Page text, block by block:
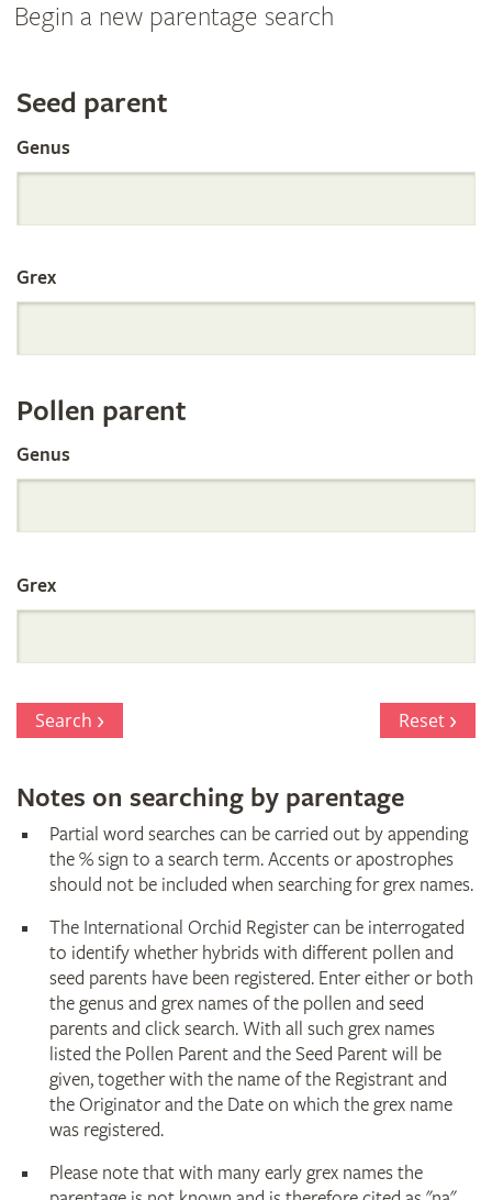
Begin a new parentage search
Search
the
International
Orchid
Register
by
Parentage
Seed parent
Genus
Grex
Pollen parent
Genus
Grex
Search Reset
Notes on searching by parentage
Partial word searches can be carried out by appending
the % sign to a search term. Accents or apostrophes
should not be included when searching for grex names.
The International Orchid Register can be interrogated
to identify whether hybrids with different pollen and
seed parents have been registered. Enter either or both
the genus and grex names of the pollen and seed
parents and click search. With all such grex names
listed the Pollen Parent and the Seed Parent will be
given, together with the name of the Registrant and
the Originator and the Date on which the grex name
was registered.
Please note that with many early grex names the